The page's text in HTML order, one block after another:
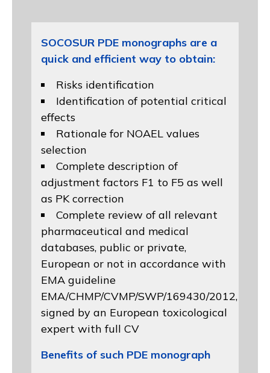
SOCOSUR PDE monographs are a
quick and efficient way to obtain:
Risks identification
Identification of potential critical
effects
Rationale for NOAEL values
selection
Complete description of
adjustment factors F1 to F5 as well
as PK correction
Complete review of all relevant
pharmaceutical and medical
databases, public or private,
European or not in accordance with
EMA guideline
EMA/CHMP/CVMP/SWP/169430/2012,
signed by an European toxicological
expert with full CV
Benefits of such PDE monograph